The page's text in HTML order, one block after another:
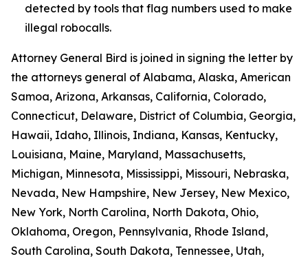
detected by tools that flag numbers used to make
illegal robocalls.
Attorney General Bird is joined in signing the letter by
the attorneys general of Alabama, Alaska, American
Samoa, Arizona, Arkansas, California, Colorado,
Connecticut, Delaware, District of Columbia, Georgia,
Hawaii, Idaho, Illinois, Indiana, Kansas, Kentucky,
Louisiana, Maine, Maryland, Massachusetts,
Michigan, Minnesota, Mississippi, Missouri, Nebraska,
Nevada, New Hampshire, New Jersey, New Mexico,
New York, North Carolina, North Dakota, Ohio,
Oklahoma, Oregon, Pennsylvania, Rhode Island,
South Carolina, South Dakota, Tennessee, Utah,